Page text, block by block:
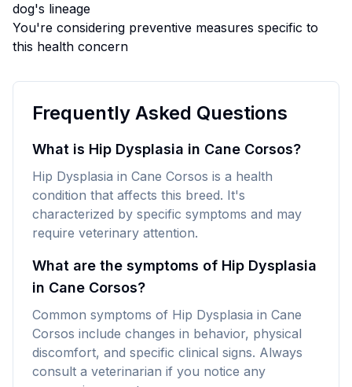
dog's lineage
You're considering preventive measures specific to
this health concern
Frequently Asked Questions
What is Hip Dysplasia in Cane Corsos?
Hip Dysplasia in Cane Corsos is a health
condition that affects this breed. It's
characterized by specific symptoms and may
require veterinary attention.
What are the symptoms of Hip Dysplasia
in Cane Corsos?
Common symptoms of Hip Dysplasia in Cane
Corsos include changes in behavior, physical
discomfort, and specific clinical signs. Always
consult a veterinarian if you notice any